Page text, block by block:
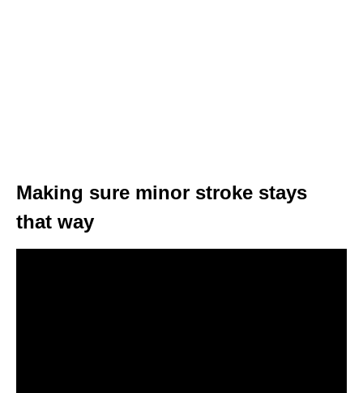
Making sure minor stroke stays
that way